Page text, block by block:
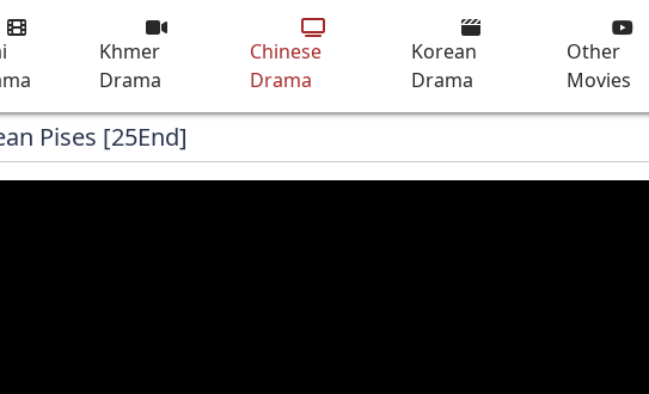
Khmer
Drama
Chinese
Drama
Korean
Drama
Other
Movies
Pises [25End]